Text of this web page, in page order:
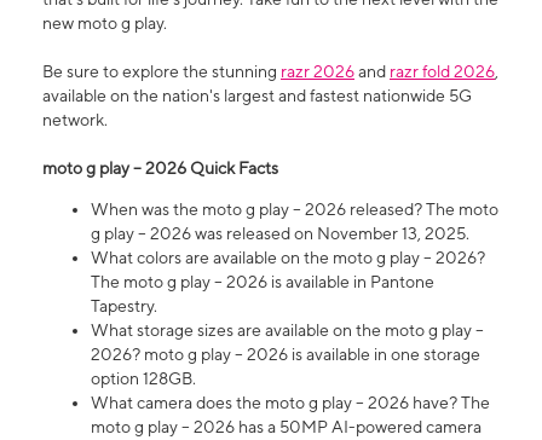
new moto g play.
Be sure to explore the stunning razr 2026and razr fold 2026,
available on the nation's largest and fastest nationwide 5G
network.
moto g play – 2026 Quick Facts
When was the moto g play – 2026 released? The moto
g play – 2026 was released on November 13, 2025.
What colors are available on the moto g play – 2026?
The moto g play – 2026 is available in Pantone
Tapestry.
What storage sizes are available on the moto g play –
2026? moto g play – 2026 is available in one storage
option 128GB.
What camera does the moto g play – 2026 have? The
moto g play – 2026 has a 50MP AI-powered camera